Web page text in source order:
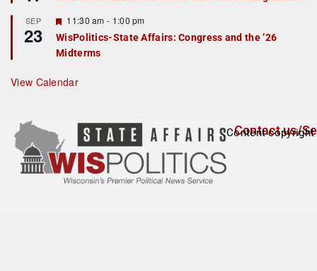
u
r
e
d
SEP
23
F
e
a
t
r
e
11:30 am - 1:00 pm
WisPolitics-State Affairs: Congress and the ’26
Midterms
View Calendar
Contact us/
Content